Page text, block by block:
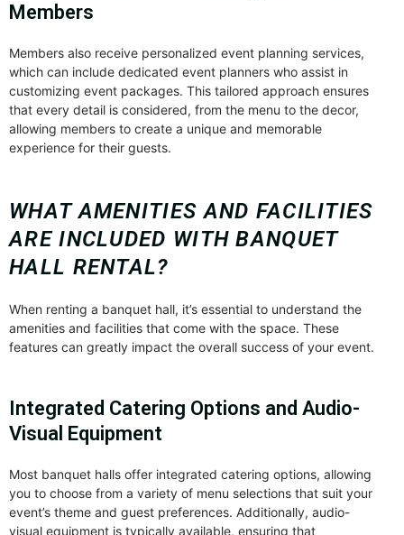
Members
Members also receive personalized event planning services,
which can include dedicated event planners who assist in
customizing event packages. This tailored approach ensures
that every detail is considered, from the menu to the decor,
allowing members to create a unique and memorable
experience for their guests.
WHAT AMENITIES AND FACILITIES
ARE INCLUDED WITH BANQUET
HALL RENTAL?
When renting a banquet hall, it’s essential to understand the
amenities and facilities that come with the space. These
features can greatly impact the overall success of your event.
Integrated Catering Options and Audio-
Visual Equipment
Most banquet halls offer integrated catering options, allowing
you to choose from a variety of menu selections that suit your
event’s theme and guest preferences. Additionally, audio-
visual equipment is typically available, ensuring that